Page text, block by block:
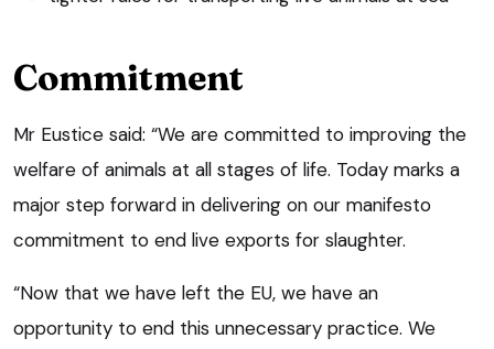
Commitment
Mr Eustice said: “We are committed to improving the
welfare of animals at all stages of life. Today marks a
major step forward in delivering on our manifesto
commitment to end live exports for slaughter.
“Now that we have left the EU, we have an
opportunity to end this unnecessary practice. We